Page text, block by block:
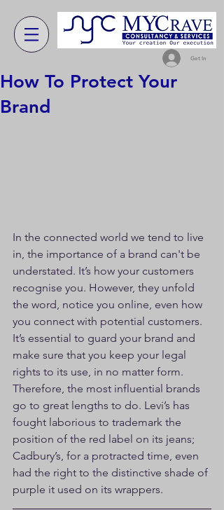
Get In
How To Protect Your
Brand
In the connected world we tend to live
in, the importance of a brand can't be
understated. It’s how your customers
recognise you. However, they unfold
the word, notice you online, even how
you connect with potential customers.
It’s essential to guard your brand and
make sure that you keep your legal
rights to its use, in no matter form.
Therefore, the most influential brands
go to great lengths to do. Levi’s has
fought laborious to trademark the
position of the red label on its jeans;
Cadbury’s, for a protracted time, even
had the right to the distinctive shade of
purple it used on its wrappers.